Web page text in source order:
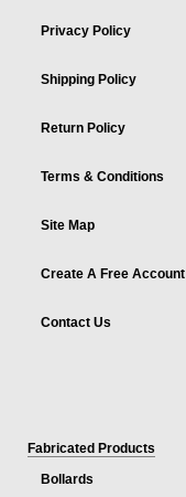
Privacy Policy
Shipping Policy
Return Policy
Terms & Conditions
Site Map
Create A Free Account
Contact Us
Fabricated Products
Bollards